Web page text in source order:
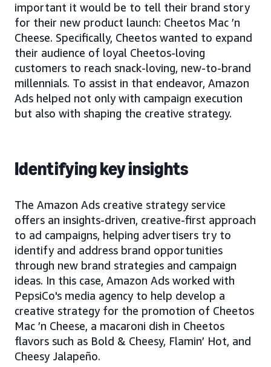
important it would be to tell their brand story
for their new product launch: Cheetos Mac ’n
Cheese. Specifically, Cheetos wanted to expand
their audience of loyal Cheetos-loving
customers to reach snack-loving, new-to-brand
millennials. To assist in that endeavor, Amazon
Ads helped not only with campaign execution
but also with shaping the creative strategy.
Identifying key insights
The Amazon Ads creative strategy service
offers an insights-driven, creative-first approach
to ad campaigns, helping advertisers try to
identify and address brand opportunities
through new brand strategies and campaign
ideas. In this case, Amazon Ads worked with
PepsiCo's media agency to help develop a
creative strategy for the promotion of Cheetos
Mac ’n Cheese, a macaroni dish in Cheetos
flavors such as Bold & Cheesy, Flamin’ Hot, and
Cheesy Jalapeño.